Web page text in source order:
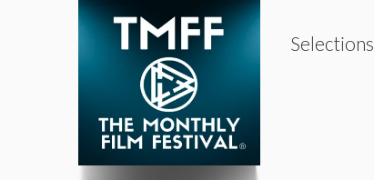
Selections